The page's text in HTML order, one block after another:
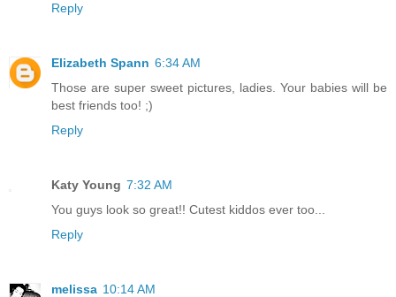
Reply
Elizabeth Spann 6:34 AM
Those are super sweet pictures, ladies. Your babies will be
best friends too! ;)
Reply
Katy Young 7:32 AM
You guys look so great!! Cutest kiddos ever too...
Reply
melissa 10:14 AM